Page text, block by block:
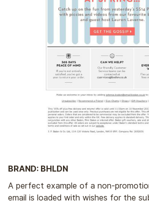
BRAND: BHLDN
A perfect example of a non-
email is loaded with wishes for the